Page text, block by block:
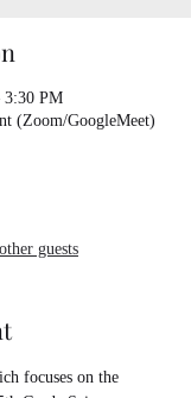
3:30 PM
(Zoom/GoogleMeet)
guests
focuses on the